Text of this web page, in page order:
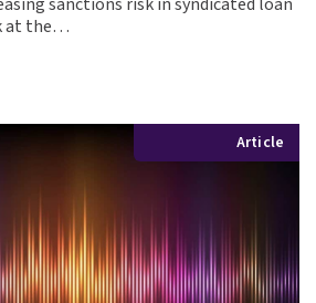
at the…
Article